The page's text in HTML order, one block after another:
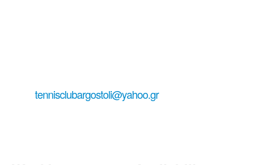
tennisclubargostoli@yahoo.gr+306979029771